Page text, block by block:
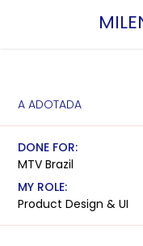
A ADOTADA
DONE FOR:
MTV Brazil
MY ROLE:
Product Design & UI